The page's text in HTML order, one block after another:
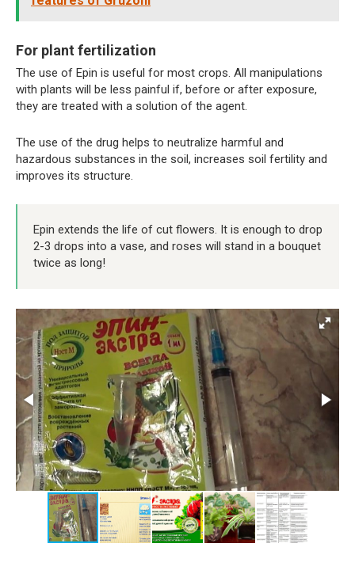
For plant fertilization
The use of Epin is useful for most crops. All manipulations
with plants will be less painful if, before or after exposure,
they are treated with a solution of the agent.
The use of the drug helps to neutralize harmful and
hazardous substances in the soil, increases soil fertility and
improves its structure.
Epin extends the life of cut flowers. It is enough to drop
2-3 drops into a vase, and roses will stand in a bouquet
twice as long!